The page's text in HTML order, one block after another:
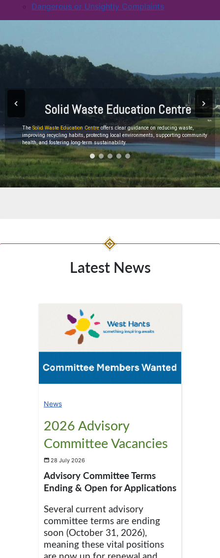
Dangerous or Unsightly Complaints
Solid Waste Education Centre
TheSolid Waste Education Centre offers clear guidance on reducing waste,
improving recycling habits, protecting local environments, supporting community
health, and fostering long-term sustainability.
Latest News
News
2026 Advisory
Committee Vacancies
28 July 2026
Advisory Committee Terms
Ending & Open for Applications
Several current advisory
committee terms are ending
soon (October 31, 2026),
meaning these vital positions